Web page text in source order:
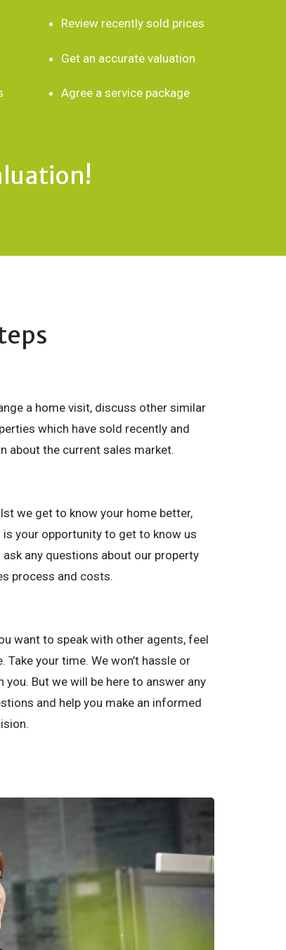
Review recently sold prices
Get an accurate valuation
Agree a service package
a home visit, discuss other similar
which have sold recently and
about the current sales market.
we get to know your home better,
is your opportunity to get to know us
ask any questions about our property
process and costs.
want to speak with other agents, feel
Take your time. We won’t hassle or
you. But we will be here to answer any
and help you make an informed